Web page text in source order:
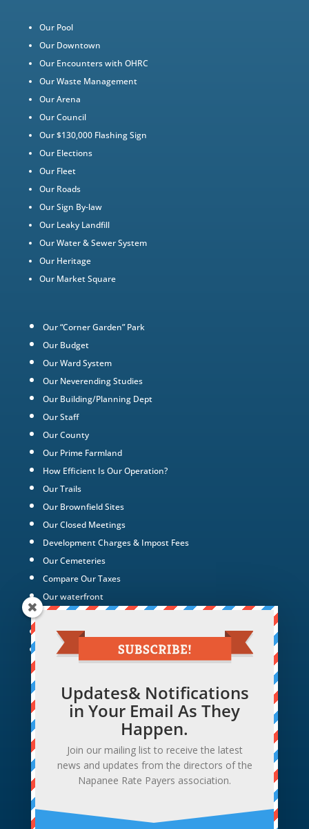
Our Pool
Our Downtown
Our Encounters with OHRC
Our Waste Management
Our Arena
Our Council
Our $130,000 Flashing Sign
Our Elections
Our Fleet
Our Roads
Our Sign By-law
Our Leaky Landfill
Our Water & Sewer System
Our Heritage
Our Market Square
Our “Corner Garden” Park
Our Budget
Our Ward System
Our Neverending Studies
Our Building/Planning Dept
Our Staff
Our County
Our Prime Farmland
How Efficient Is Our Operation?
Our Trails
Our Brownfield Sites
Our Closed Meetings
Development Charges & Impost Fees
Our Cemeteries
Compare Our Taxes
Our waterfront
Our Green Energy Projects
Tax Policy
Hotel Hollywood
Updates& Notifications
in Your Email As They
Happen.
Join our mailing list to receive the latest
news and updates from the directors of the
Napanee Rate Payers association.